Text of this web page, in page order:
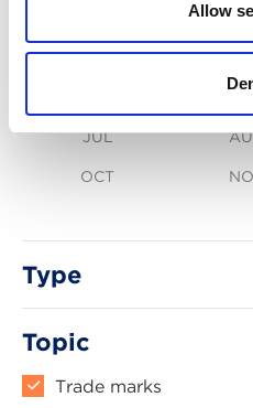
Allow
JAN FEB
JUL
OCT
Type
Topic
Trade marks